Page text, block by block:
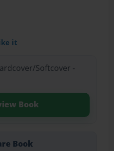
it
Softcover -
Book
Book